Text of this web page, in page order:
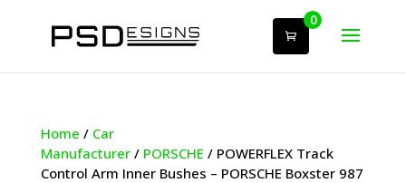
0
Home / Car
Manufacturer/ PORSCHE / POWERFLEX Track
Control Arm Inner Bushes – PORSCHE Boxster 987